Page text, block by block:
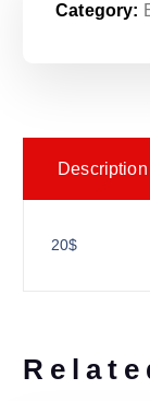
Category:
Description
20$